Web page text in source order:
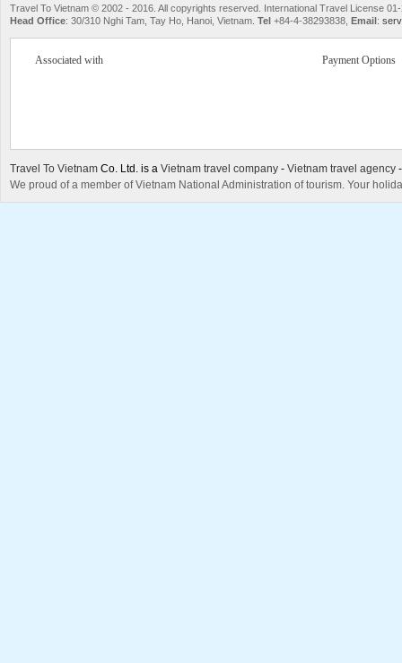
Travel To Vietnam © 2002 - 2016. All copyrights reserved. International Travel License
Head Office: 30/310 Nghi Tam, Tay Ho, Hanoi, Vietnam. Tel +84-4-38293838, Email:
Associated with Payment Options
Travel To Vietnam Co. Ltd. is a Vietnam travel company - Vietnam travel agency
We proud of a member of Vietnam National Administration of tourism. Your